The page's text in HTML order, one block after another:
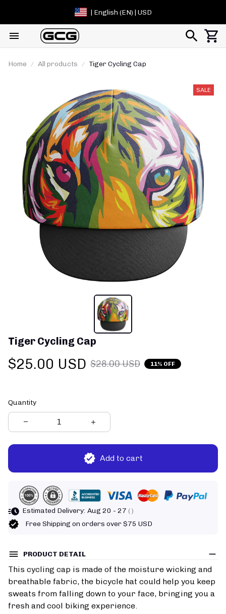
| English (EN) | USD
Home All products Tiger Cycling Cap
SALE
Tiger Cycling Cap
$25.00 USD $28.00 USD 11% OFF
Quantity
Add to cart
Estimated Delivery: Aug 20 - 27 ( )
Free Shipping on orders over $75 USD
PRODUCT DETAIL
This cycling cap is made of the moisture wicking and
breathable fabric, the bicycle hat could help you keep
sweats from falling down to your face, bringing you a
fresh and cool biking experience.